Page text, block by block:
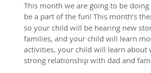
This month we are going to be
be a part of the fun! This month’s
so your child will be hearing new
families, and your child will learn
activities, your child will learn
strong relationship with dad and